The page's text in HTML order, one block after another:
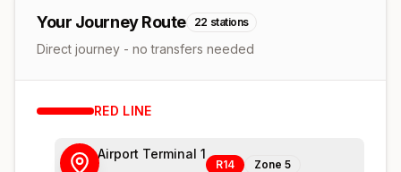
Your Journey Route 22 stations
Direct journey - no transfers needed
RED LINE
Airport Terminal 1
R14 Zone 5